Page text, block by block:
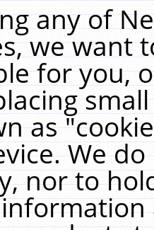
any of
we want
for you,
as
We
nor to